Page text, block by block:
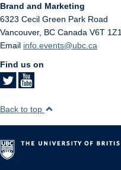
Brand and Marketing
6323 Cecil Green Park Road
Vancouver, BC Canada V6T 1Z1
Email info.events@ubc.ca
Find us on
Back to top